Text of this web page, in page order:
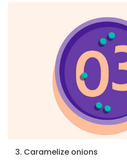
3. Caramelize onions